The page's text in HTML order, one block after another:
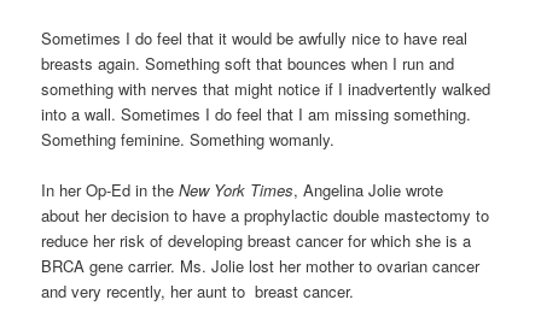
Sometimes I do feel that it would be awfully nice to have real
breasts again. Something soft that bounces when I run and
something with nerves that might notice if I inadvertently walked
into a wall. Sometimes I do feel that I am missing something.
Something feminine. Something womanly.
In her Op-Ed in theNew York Times, Angelina Jolie wrote
about her decision to have a prophylactic double mastectomy to
reduce her risk of developing breast cancer for which she is a
BRCA gene carrier. Ms. Jolie lost her mother to ovarian cancer
and very recently, her aunt to breast cancer.